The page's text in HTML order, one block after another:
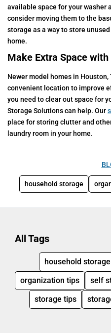
available space for your washer
consider moving them to the
storage as a way to store
home.
Make Extra Space
Newer model homes in
convenient location to improve
you need to clear out space for
Storage Solutions can help. Our
place for storing clutter and
laundry room in your home.
household storage
All Tags
household storage
organization tips
self
storage tips